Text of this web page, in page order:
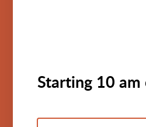
Starting 10 am